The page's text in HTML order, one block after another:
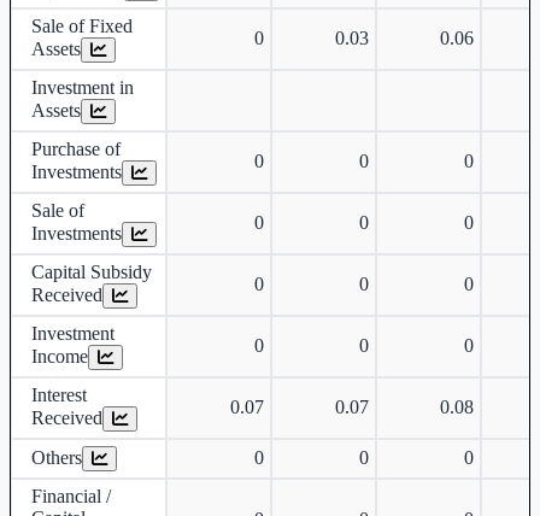
Sale of Fixed
Assets
0 0.03 0.06
Investment in
Assets
Purchase of
Investments
0 0 0
Sale of
Investments
0 0 0
Capital Subsidy
Received
0 0 0
Investment
Income
0 0 0
Interest
Received
0.07 0.07 0.08
Others 0 0
0
Financial /